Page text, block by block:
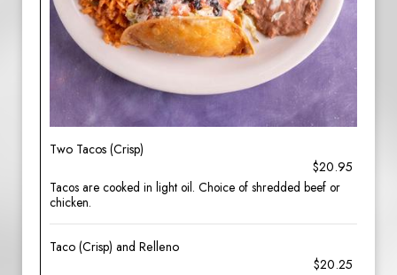
Two Tacos (Crisp)
$20.95
Tacos are cooked in light oil. Choice of shredded beef or
chicken.
Taco (Crisp) and Relleno
$20.25